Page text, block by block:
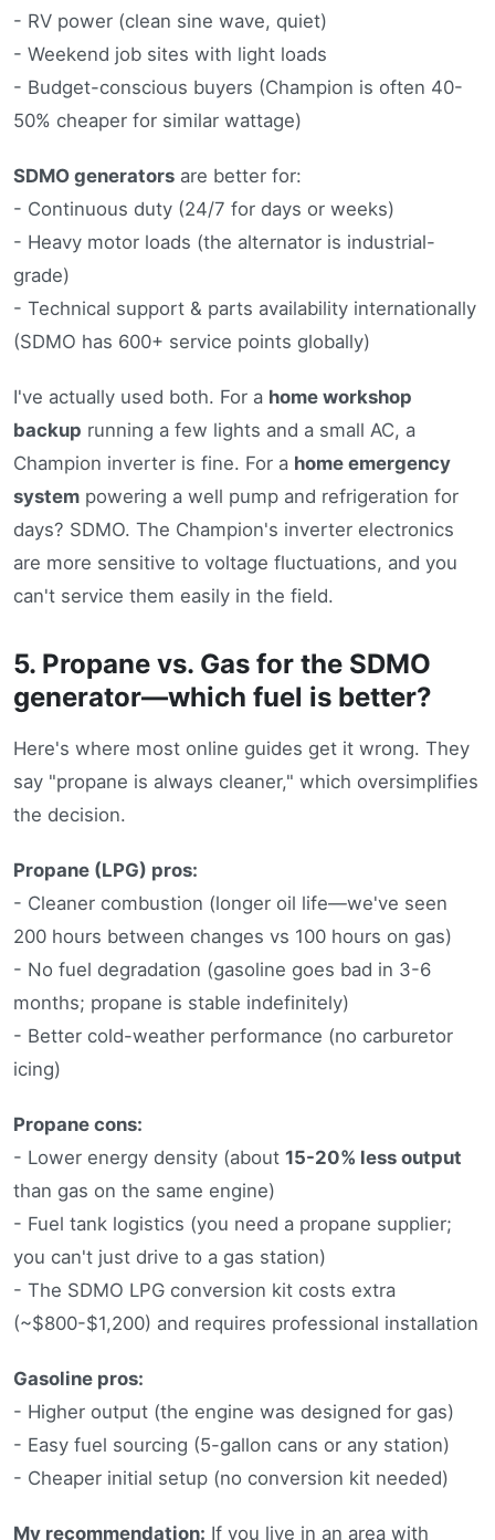
- RV power (clean sine wave, quiet)
- Weekend job sites with light loads
- Budget-conscious buyers (Champion is often 40-
50% cheaper for similar wattage)
SDMO generators are better for:
- Continuous duty (24/7 for days or weeks)
- Heavy motor loads (the alternator is industrial-
grade)
- Technical support & parts availability internationally
(SDMO has 600+ service points globally)
I've actually used both. For a home workshop
backup running a few lights and a small AC, a
Champion inverter is fine. For a home emergency
system powering a well pump and refrigeration for
days? SDMO. The Champion's inverter electronics
are more sensitive to voltage fluctuations, and you
can't service them easily in the field.
5. Propane vs. Gas for the SDMO
generator—which fuel is better?
Here's where most online guides get it wrong. They
say "propane is always cleaner," which oversimplifies
the decision.
Propane (LPG) pros:
- Cleaner combustion (longer oil life—we've seen
200 hours between changes vs 100 hours on gas)
- No fuel degradation (gasoline goes bad in 3-6
months; propane is stable indefinitely)
- Better cold-weather performance (no carburetor
icing)
Propane cons:
- Lower energy density (about 15-20% less output
than gas on the same engine)
- Fuel tank logistics (you need a propane supplier;
you can't just drive to a gas station)
- The SDMO LPG conversion kit costs extra
(~$800-$1,200) and requires professional installation
Gasoline pros:
- Higher output (the engine was designed for gas)
- Easy fuel sourcing (5-gallon cans or any station)
- Cheaper initial setup (no conversion kit needed)
My recommendation: If you live in an area with